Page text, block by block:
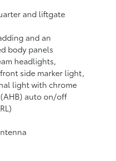
and liftgate
and an
body panels
headlights,
side marker light,
light with chrome
auto on/off